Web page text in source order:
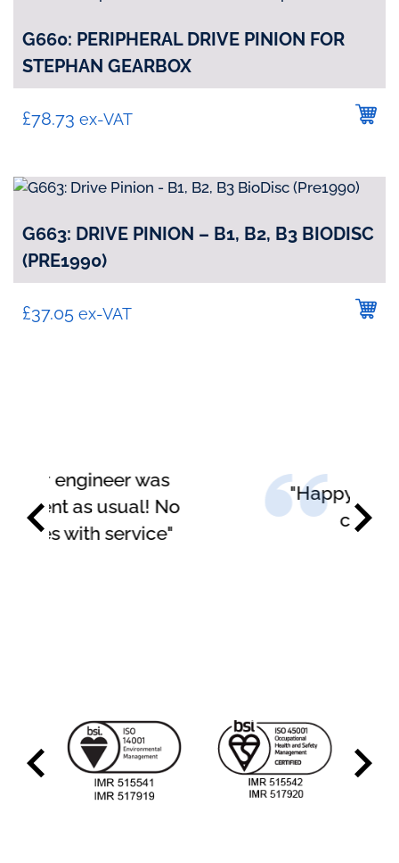
G660: PERIPHERAL DRIVE PINION FOR
STEPHAN GEARBOX
£78.73 ex-VAT
G663: DRIVE PINION – B1, B2, B3 BIODISC
(PRE1990)
£37.05 ex-VAT
"Happy with the service
carried out"